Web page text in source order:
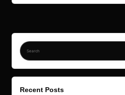
Recent Posts